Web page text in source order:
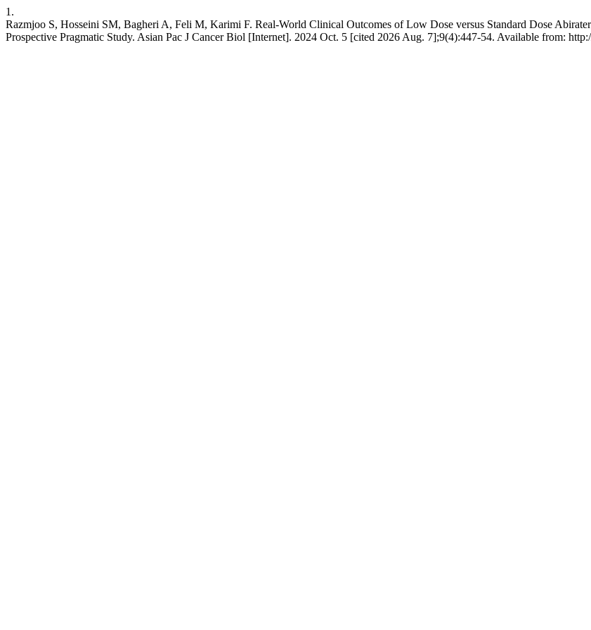
1.
Razmjoo S, Hosseini SM, Bagheri A, Feli M, Karimi F. Real-World Clinical Outcomes of Low Dose versus Standard Dose
Prospective Pragmatic Study. Asian Pac J Cancer Biol [Internet]. 2024 Oct. 5 [cited 2026 Aug. 7];9(4):447-54. Available from: